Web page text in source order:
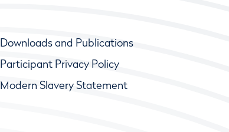
Downloads and Publications
Participant Privacy Policy
Modern Slavery Statement